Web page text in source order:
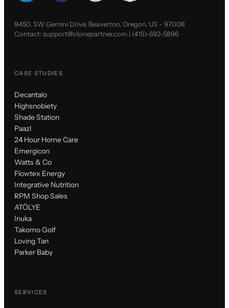
9450, SW Gemini Drive, Beaverton, Oregon, US - 97008
Contact:support@clonepartner.com | (415)-592-5896
CASE STUDIES
Decantalo
Highsnobiety
Shade Station
Paazl
24 Hour Home Care
Emergicon
Watts & Co
Flowtex Energy
Integrative Nutrition
RPM Shop Sales
ATÖLYE
Inuka
Takomo Golf
Loving Tan
Parker Baby
SERVICES